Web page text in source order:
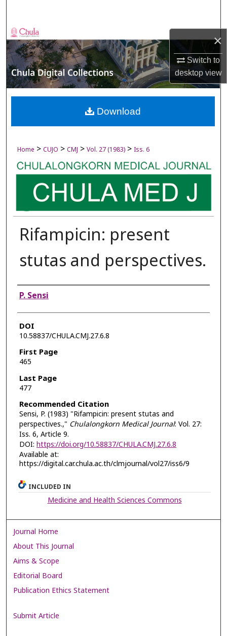
×
Switch to
desktopview
Browse Collections
My Account
About
Digital Commons Network™
Home > CUJO > CMJ > Vol. 27 (1983) > Iss. 6
Rifampicin: present
stutas and perspectives.
Authors
P. Sensi
DOI
10.58837/CHULA.CMJ.27.6.8
First Page
465
Last Page
477
Recommended Citation
Sensi, P. (1983) "Rifampicin: present stutas and
perspectives.," Chulalongkorn Medical Journal: Vol. 27:
Iss. 6, Article 9.
DOI: https://doi.org/10.58837/CHULA.CMJ.27.6.8
Available at:
https://digital.car.chula.ac.th/clmjournal/vol27/iss6/9
Download
INCLUDED IN
Medicine and Health Sciences Commons
Journal Home
About This Journal
Aims & Scope
Editorial Board
Publication Ethics Statement
Submit Article